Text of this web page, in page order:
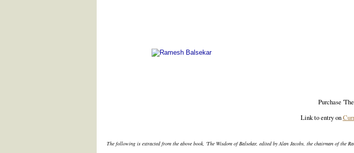
Purchase
Link to entry on
The following is extracted from the above book, 'The Wisdom of Balsekar, edited by Alan Jacobs, the chairman of the